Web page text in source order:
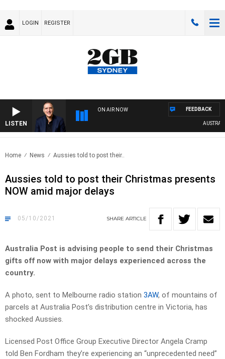
LOGIN REGISTER
LISTEN
ON AIR NOW FEEDBACK
Home News Aussies told to post their..
Aussies told to post their Christmas presents
NOW amid major delays
05/10/2021 SHARE ARTICLE
Australia Post is advising people to send their Christmas
gifts off now with major delays experienced across the
country.
A photo, sent to Melbourne radio station 3AW, of mountains of
parcels at Australia Post’s distribution centre in Victoria, has
shocked Aussies.
Licensed Post Office Group Executive Director Angela Cramp
told Ben Fordham they’re experiencing an “unprecedented need”